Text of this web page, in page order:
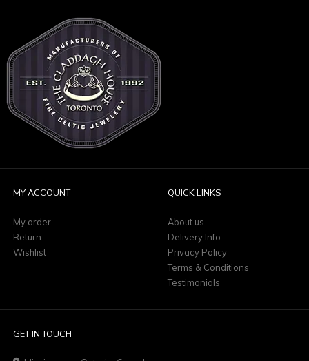
MY ACCOUNT
My order
Return
Wishlist
QUICK LINKS
About us
Delivery Info
Privacy Policy
Terms & Conditions
Testimonials
GET IN TOUCH